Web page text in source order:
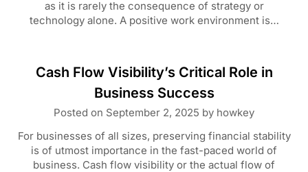
as it is rarely the consequence of strategy or
technology alone. A positive work environment is…
Cash Flow Visibility’s Critical Role in
Business Success
Posted on September 2, 2025 by howkey
For businesses of all sizes, preserving financial stability
is of utmost importance in the fast-paced world of
business. Cash flow visibility or the actual flow of